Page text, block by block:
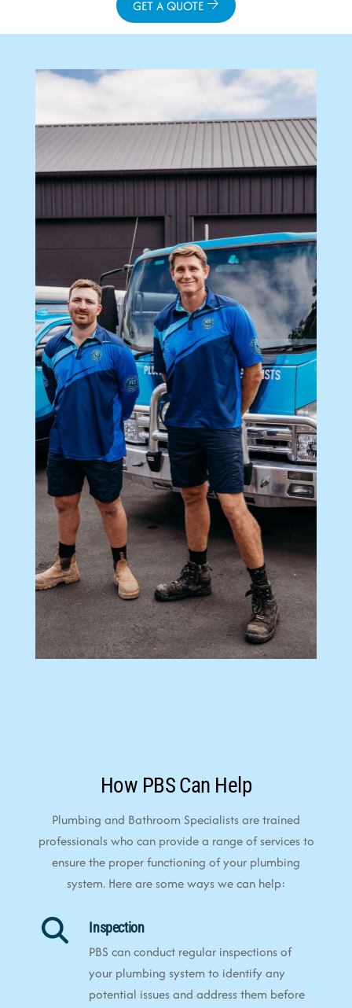
GET A QUOTE
How PBS Can Help
Plumbing and Bathroom Specialists are trained
professionals who can provide a range of services to
ensure the proper functioning of your plumbing
system. Here are some ways we can help:
Inspection
PBS can conduct regular inspections of
your plumbing system to identify any
potential issues and address them before